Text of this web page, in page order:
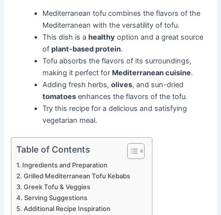
Mediterranean tofu combines the flavors of the
Mediterranean with the versatility of tofu.
This dish is ahealthy option and a great source
ofplant-based protein.
Tofu absorbs the flavors of its surroundings,
making it perfect for Mediterranean cuisine.
Adding fresh herbs,olives, and sun-dried
tomatoes enhances the flavors of the tofu.
Try this recipe for a delicious and satisfying
vegetarian meal.
Table of Contents
Ingredients and Preparation
Grilled Mediterranean Tofu Kebabs
Greek Tofu & Veggies
Serving Suggestions
Additional Recipe Inspiration